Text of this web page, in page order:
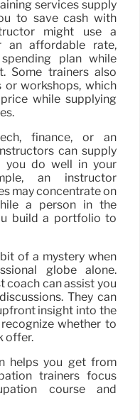
services supply
to save cash with
might use a
an affordable rate,
plan while
Some trainers also
workshops, which
while supplying
finance, or an
can supply
you do well in your
an instructor
may concentrate on
a person in the
build a portfolio to
of a mystery when
globe alone.
coach can assist you
They can
insight into the
whether to
offer.
helps you get from
trainers focus
course and